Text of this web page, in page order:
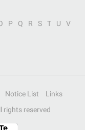
P Q R S T U
V
Notice List
Links
rights reserved